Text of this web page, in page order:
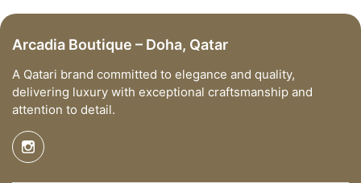
Arcadia Boutique – Doha, Qatar
A Qatari brand committed to elegance and quality,
delivering luxury with exceptional craftsmanship and
attention to detail.